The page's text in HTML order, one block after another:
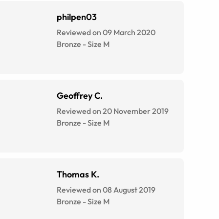
philpen03
Reviewed on 09 March 2020
Bronze -Size M
Geoffrey C.
Reviewed on 20 November 2019
Bronze -Size M
Thomas K.
Reviewed on 08 August 2019
Bronze -Size M